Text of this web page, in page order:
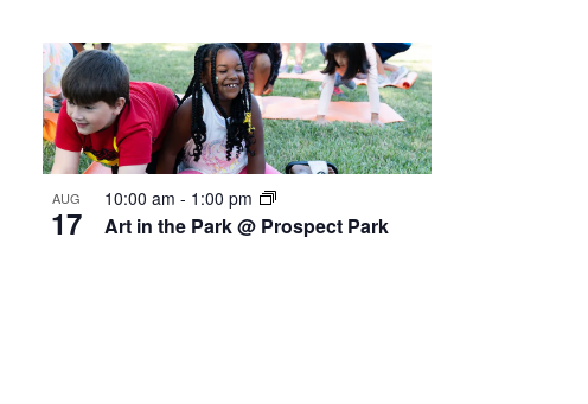
AUG
17 Art in the Park @ Prospect Park
10:00 am - 1:00 pm